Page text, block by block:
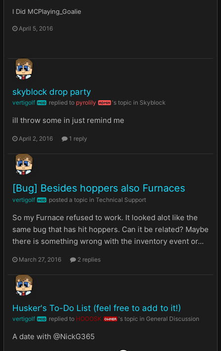
I Did MCPlaying_Goalie
April 5, 2016
skyblock drop party
vertigolf MOD replied to pyrolily ADMIN 's topic in Skyblock
ill throw some in just remind me
April 2, 2016 1 reply
[Bug] Besides hoppers also Furnaces
vertigolf MOD posted a topic in Technical Support
So my Furnace refused to work. It looked alot like the
same bug that has hit hoppers. Can it be related? Maybe
there is something wrong with the inventory event or...
March 27, 2016 2 replies
Husker's To-Do List (feel free to add to it!)
vertigolf MOD replied to HOOOSK OWNER 's topic in General Discussion
A date with @NickG365